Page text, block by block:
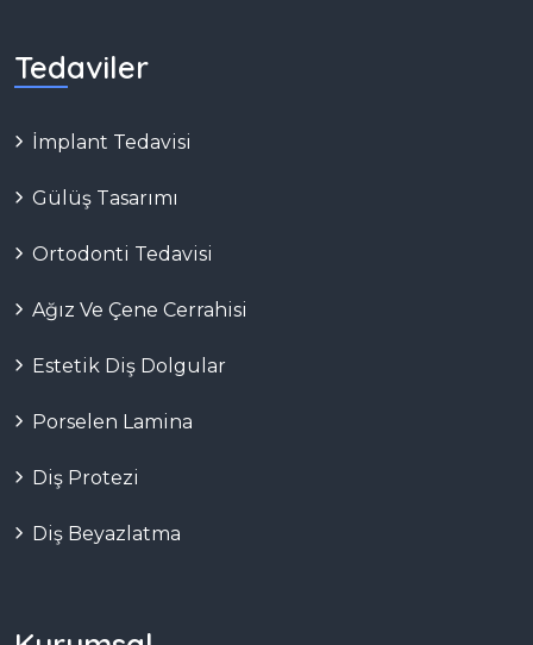
Tedaviler
İmplant Tedavisi
Gülüş Tasarımı
Ortodonti Tedavisi
Ağız Ve Çene Cerrahisi
Estetik Diş Dolgular
Porselen Lamina
Diş Protezi
Diş Beyazlatma